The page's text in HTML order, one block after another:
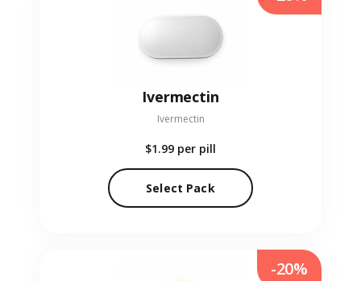
Ivermectin
Ivermectin
$1.99 per pill
Select Pack
-20%